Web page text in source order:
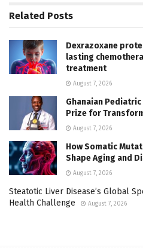
Related Posts
Dexrazoxane
lasting
treatment
August 7, 2026
Ghanaian
Prize for
August 7, 2026
How Somatic
Shape Aging and
August 7, 2026
Steatotic Liver Disease’s Global
Health Challenge
August 7, 2026